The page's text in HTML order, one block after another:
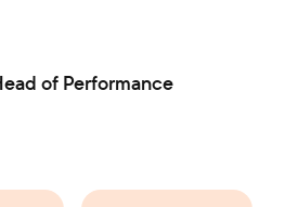
of Performance